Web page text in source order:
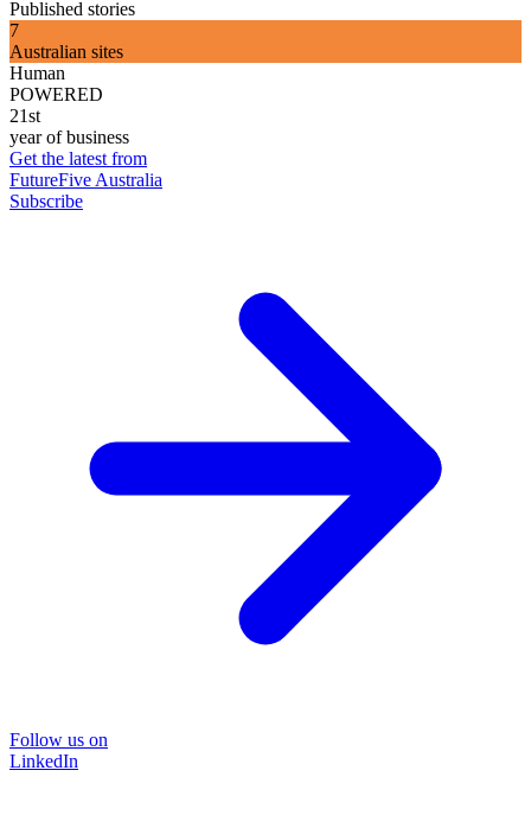
Published stories
7
Australian sites
Human
POWERED
21st
year of business
Get the latest from
FutureFive Australia
Subscribe
Follow us on
LinkedIn